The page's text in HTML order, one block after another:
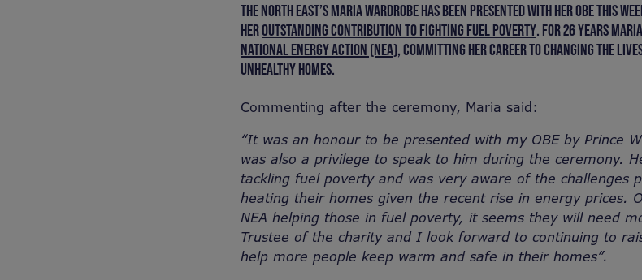
THE NORTH EAST’S MARIA WARDROBE HAS BEEN PRESENTED WITH HER OBE THIS
HEROUTSTANDING CONTRIBUTION TO FIGHTING FUEL POVERTY. FOR 26 YEARS
NATIONAL ENERGY ACTION (NEA),COMMITTING HER CAREER TO CHANGING THE
UNHEALTHY HOMES.
Commenting after the ceremony, Maria said:
“It was an honour to be presented with my OBE by Prince
was also a privilege to speak to him during the ceremony.
tackling fuel poverty and was very aware of the challenges
heating their homes given the recent rise in energy prices.
NEA helping those in fuel poverty, it seems they will need
Trustee of the charity and I look forward to continuing to
help more people keep warm and safe in their homes”.